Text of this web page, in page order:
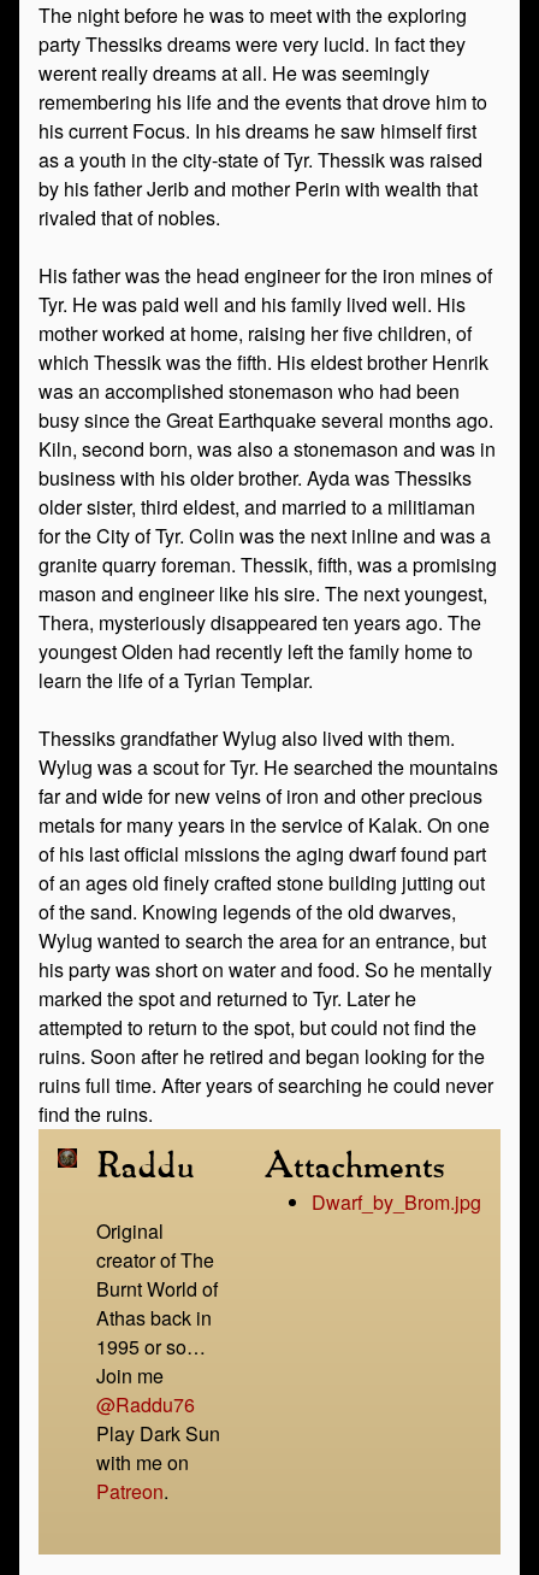
The night before he was to meet with the exploring
party Thessiks dreams were very lucid. In fact they
werent really dreams at all. He was seemingly
remembering his life and the events that drove him to
his current Focus. In his dreams he saw himself first
as a youth in the city-state of Tyr. Thessik was raised
by his father Jerib and mother Perin with wealth that
rivaled that of nobles.
His father was the head engineer for the iron mines of
Tyr. He was paid well and his family lived well. His
mother worked at home, raising her five children, of
which Thessik was the fifth. His eldest brother Henrik
was an accomplished stonemason who had been
busy since the Great Earthquake several months ago.
Kiln, second born, was also a stonemason and was in
business with his older brother. Ayda was Thessiks
older sister, third eldest, and married to a militiaman
for the City of Tyr. Colin was the next inline and was a
granite quarry foreman. Thessik, fifth, was a promising
mason and engineer like his sire. The next youngest,
Thera, mysteriously disappeared ten years ago. The
youngest Olden had recently left the family home to
learn the life of a Tyrian Templar.
Thessiks grandfather Wylug also lived with them.
Wylug was a scout for Tyr. He searched the mountains
far and wide for new veins of iron and other precious
metals for many years in the service of Kalak. On one
of his last official missions the aging dwarf found part
of an ages old finely crafted stone building jutting out
of the sand. Knowing legends of the old dwarves,
Wylug wanted to search the area for an entrance, but
his party was short on water and food. So he mentally
marked the spot and returned to Tyr. Later he
attempted to return to the spot, but could not find the
ruins. Soon after he retired and began looking for the
ruins full time. After years of searching he could never
find the ruins.
Raddu
Original
creator of The
Burnt World of
Athas back in
1995 or so…
Join me
@Raddu76
Play Dark Sun
with me on
Patreon.
Attachments
Dwarf_by_Brom.jpg